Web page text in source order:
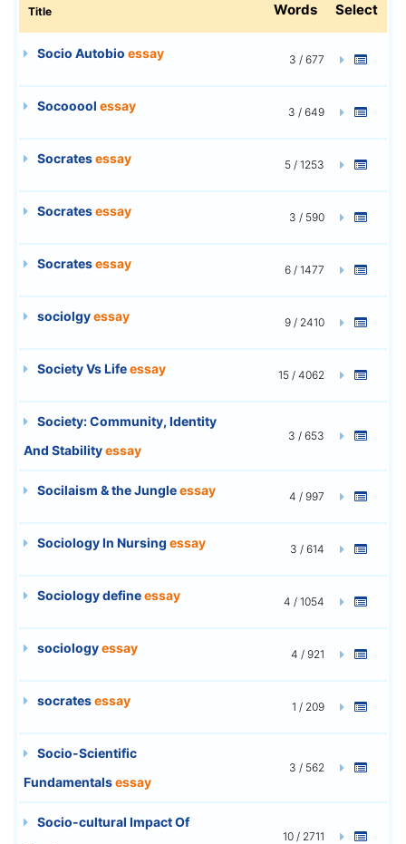
Title Words Select
Socio Autobio essay 3 / 677
Socooool essay 3 / 649
Socratesessay 5 / 1253
Socratesessay 3 / 590
Socratesessay 6 / 1477
sociolgyessay 9 / 2410
Society Vs Lifeessay 15 / 4062
Society: Community, Identity
And Stabilityessay
3 / 653
Socilaism & the Jungleessay 4 / 997
Sociology In Nursing essay 3 / 614
Sociology defineessay 4 / 1054
sociologyessay 4 / 921
socratesessay 1 / 209
Socio-Scientific
Fundamentalsessay
3 / 562
Socio-cultural Impact Of
10 / 2711